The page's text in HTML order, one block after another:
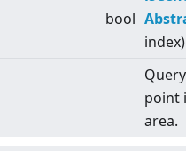
bool
point
area.